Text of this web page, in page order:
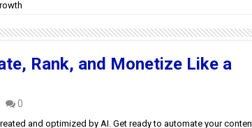
Rank, and Monetize Like a
0
and optimized by AI. Get ready to automate your